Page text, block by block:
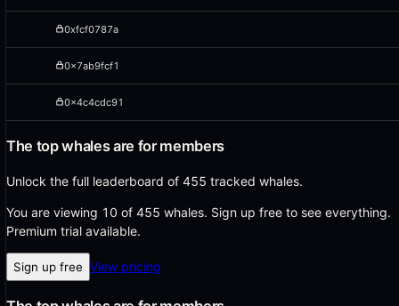
0xfcf0787a
0x7ab9fcf1
0x4c4cdc91
The top whales are for members
Unlock the full leaderboard of 455 tracked whales.
You are viewing 10 of 455 whales. Sign up free to see everything.
Premium trial available.
Sign up free View pricing